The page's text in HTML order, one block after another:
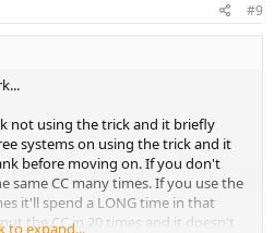
#9
not using the trick and it briefly
systems on using the trick and it
before moving on. If you don't
same CC many times. If you use the
it'll spend a LONG time in that
the CC in 20 times and it doesn't
to expand...